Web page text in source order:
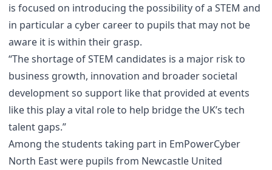
is focused on introducing the possibility of a STEM and
in particular a cyber career to pupils that may not be
aware it is within their grasp.
“The shortage of STEM candidates is a major risk to
business growth, innovation and broader societal
development so support like that provided at events
like this play a vital role to help bridge the UK’s tech
talent gaps.”
Among the students taking part in EmPowerCyber
North East were pupils from Newcastle United